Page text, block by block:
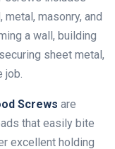
masonry, and
a wall, building
sheet metal,
job.
Screws are
that easily bite
excellent holding